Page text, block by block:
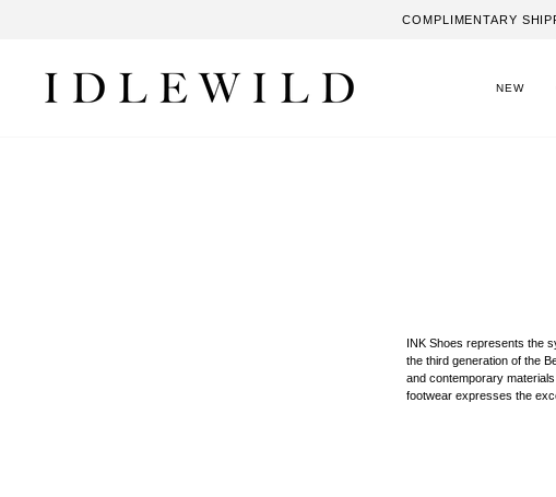
COMPLIMENTARY
NEW
INK Shoes represents the
the third generation of the
and contemporary
footwear expresses the